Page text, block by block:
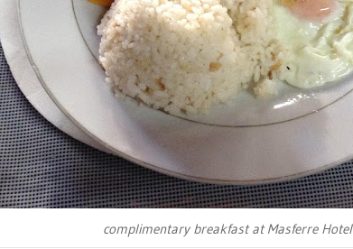
complimentary breakfast at Masferre Hotel